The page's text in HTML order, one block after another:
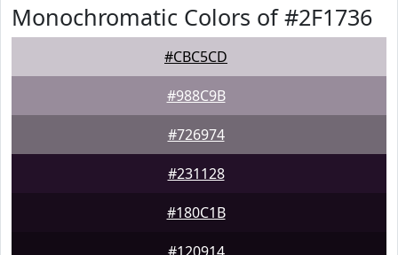
Monochromatic Colors of #2F1736
#CBC5CD
#988C9B
#726974
#231128
#180C1B